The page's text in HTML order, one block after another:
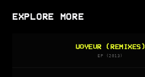
EXPLORE MORE
VOYEUR (REMIXES)
EP (2013)